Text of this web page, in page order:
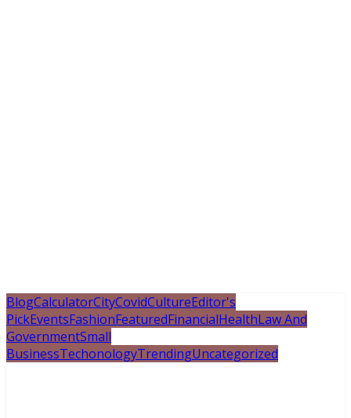
BlogCalculatorCityCovidCultureEditor's
PickEventsFashionFeaturedFinancialHealthLaw And
GovernmentSmall
BusinessTechonologyTrendingUncategorized